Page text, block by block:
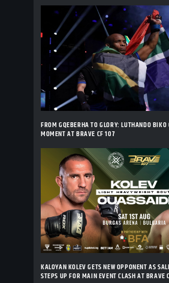
FROM GQEBERHA TO GLORY: LUTHANDO
MOMENT AT BRAVE CF 107
KALOYAN KOLEV GETS NEW OPPONENT AS
STEPS UP FOR MAIN EVENT CLASH AT BRAVE